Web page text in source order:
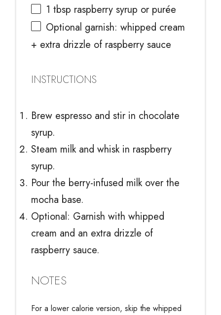
1 tbsp raspberry syrup or purée
Optional garnish: whipped cream
+ extra drizzle of raspberry sauce
INSTRUCTIONS
Brew espresso and stir in chocolate
syrup.
Steam milk and whisk in raspberry
syrup.
Pour the berry-infused milk over the
mocha base.
Optional: Garnish with whipped
cream and an extra drizzle of
raspberry sauce.
NOTES
For a lower calorie version, skip the whipped